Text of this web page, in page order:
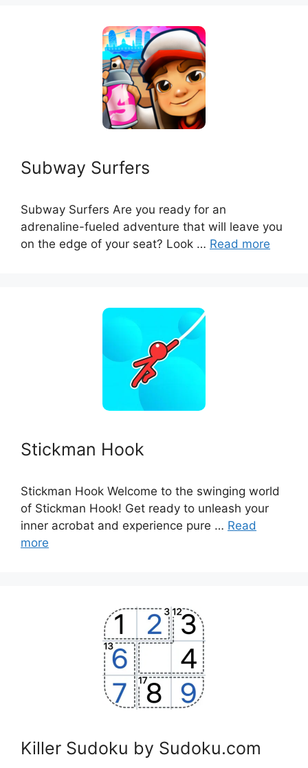
Subway Surfers
Subway Surfers Are you ready for an
adrenaline-fueled adventure that will leave you
on the edge of your seat? Look … Read more
Stickman Hook
Stickman Hook Welcome to the swinging world
of Stickman Hook! Get ready to unleash your
inner acrobat and experience pure … Read
more
Killer Sudoku by Sudoku.com